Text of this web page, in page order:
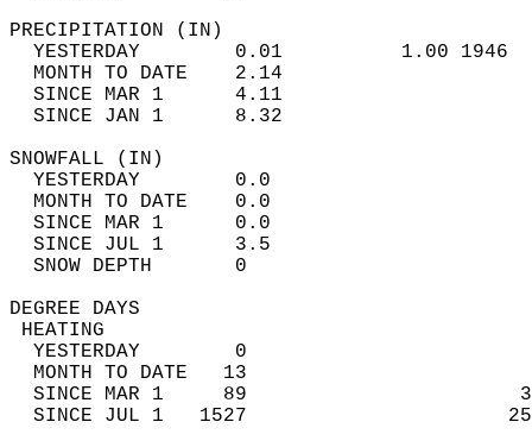
YESTERDAY        0.01          1.00
MONTH TO DATE    2.14
SINCE MAR 1      4.11
SINCE JAN 1      8.32
YESTERDAY
MONTH TO
SINCE MAR 1
SINCE JUL 1
SNOW DEPTH
DEGREE
YESTERDAY        0
MONTH TO DATE   13
SINCE MAR 1     89
SINCE JUL 1   1527